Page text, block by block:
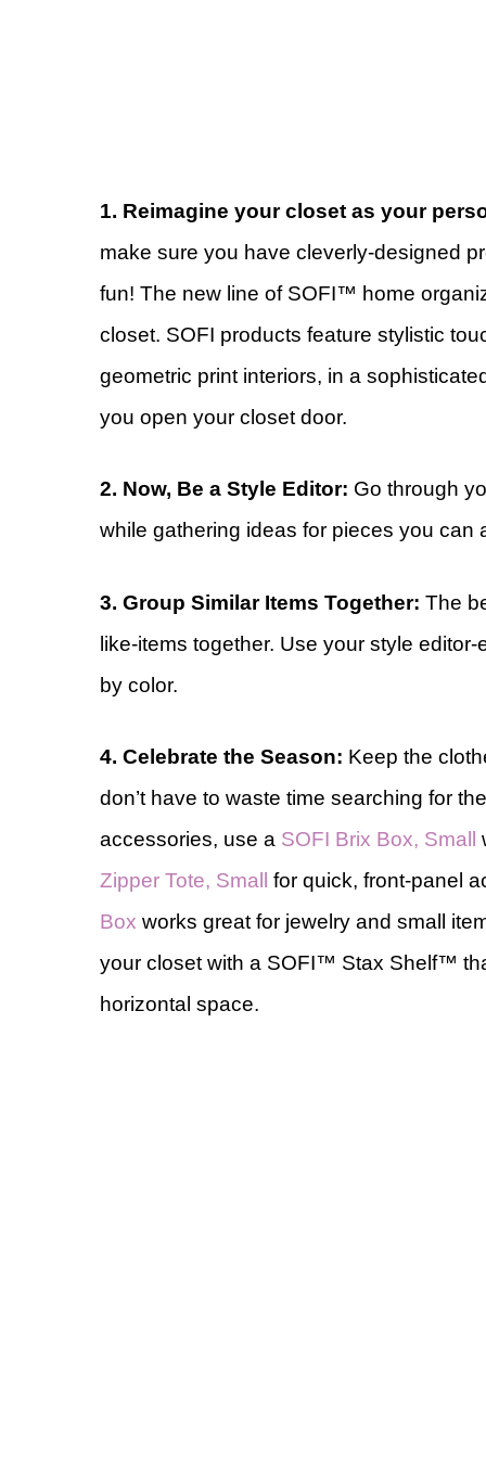
1. Reimagine your closet as your
make sure you have cleverly-designed
fun! The new line of SOFI™ home
closet. SOFI products feature stylistic
geometric print interiors, in a
you open your closet door.
2. Now, Be a Style Editor: Go through
while gathering ideas for pieces you
3. Group Similar Items Together: The
like-items together. Use your style
by color.
4. Celebrate the Season: Keep the
don’t have to waste time searching for
accessories, use a SOFI Brix Box, Small
Zipper Tote, Small
for quick, front-panel
Box works great for jewelry and small
your closet with a SOFI™ Stax Shelf™
horizontal space.